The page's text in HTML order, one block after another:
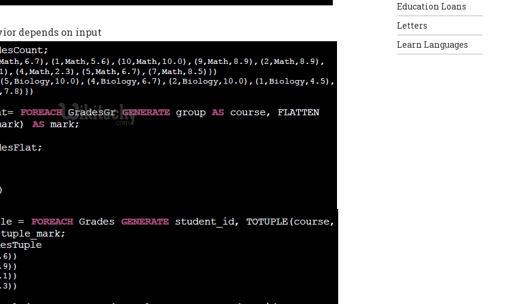
depends on input
Education Loans
Letters
Learn Languages